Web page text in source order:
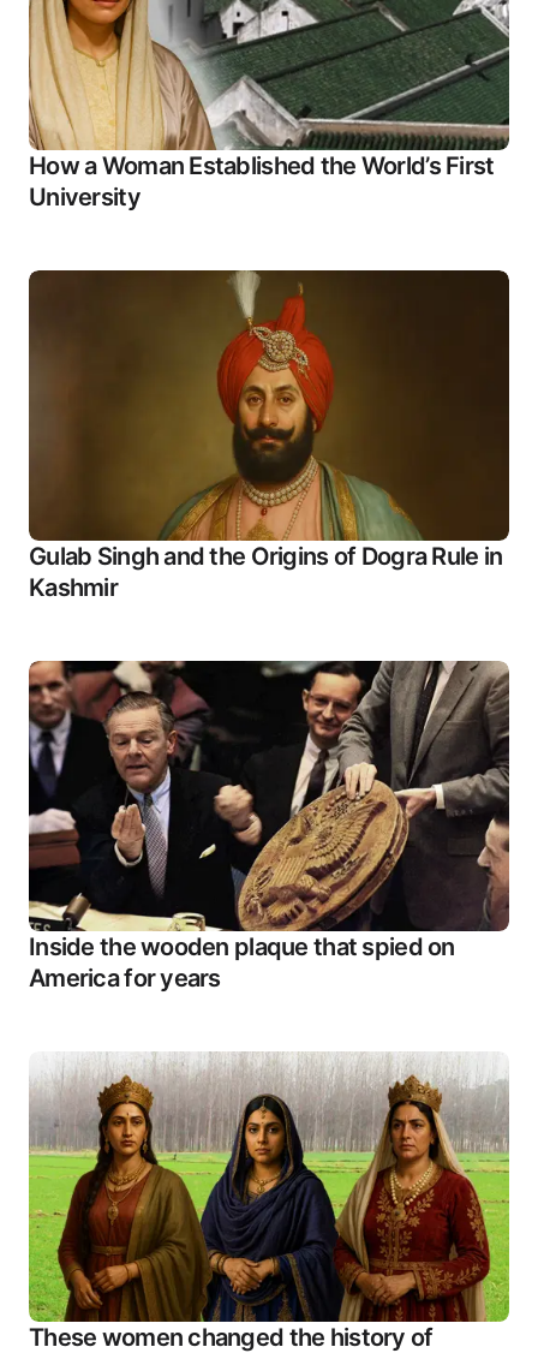
How a Woman Established the World’s First
University
Gulab Singh and the Origins of Dogra Rule in
Kashmir
Inside the wooden plaque that spied on
America for years
These women changed the history of